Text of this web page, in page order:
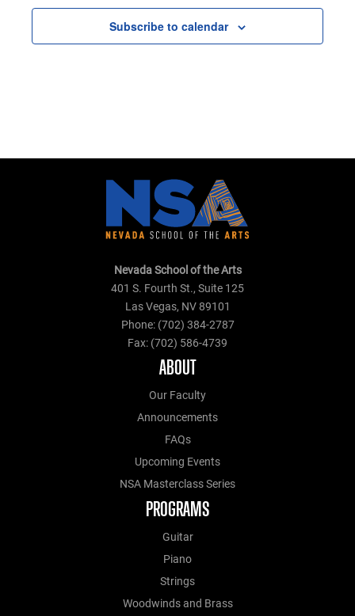
Subscribe to calendar
Nevada School of the Arts
401 S. Fourth St., Suite 125
Las Vegas, NV 89101
Phone: (702) 384-2787
Fax: (702) 586-4739
ABOUT
Our Faculty
Announcements
FAQs
Upcoming Events
NSA Masterclass Series
PROGRAMS
Guitar
Piano
Strings
Woodwinds and Brass